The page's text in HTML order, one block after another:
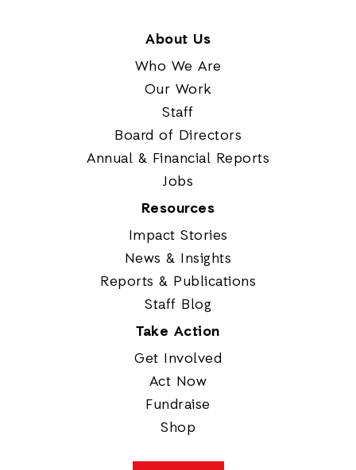
About Us
Who We Are
Our Work
Staff
Board of Directors
Annual & Financial Reports
Jobs
Resources
Impact Stories
News & Insights
Reports & Publications
Staff Blog
Take Action
Get Involved
Act Now
Fundraise
Shop